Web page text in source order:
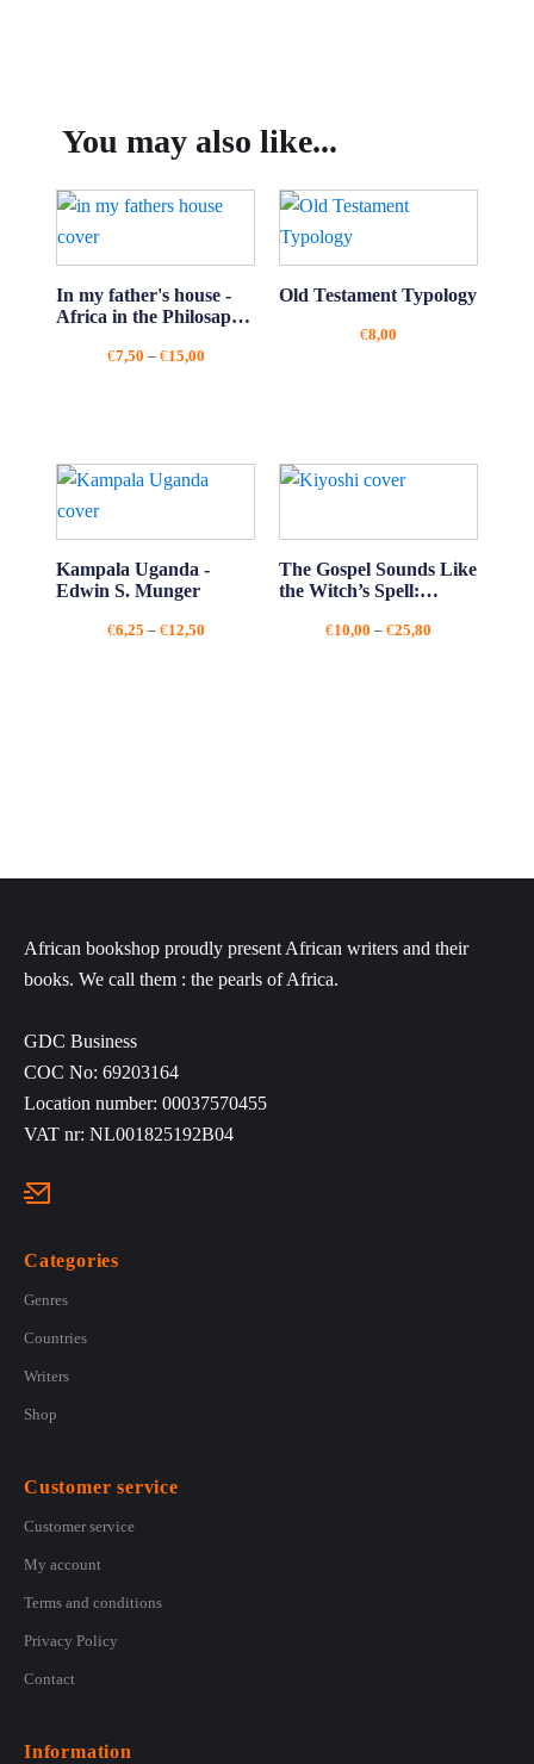
You may also like...
In my father's house -
Africa in the Philosaphy
Anthony Appiah
€7,50 – €15,00Price
Old Testament Typology
€8,00
Kampala Uganda -
Edwin S. Munger
€6,25 – €12,50Price
The Gospel Sounds Like
the Witch’s Spell:
among the Jopadhola of
€10,00 – €25,80
African bookshop proudly present African writers and their
books. We call them : the pearls of Africa.
GDC Business
COC No: 69203164
Location number: 00037570455
VAT nr: NL001825192B04
Categories
Genres
Countries
Writers
Shop
Customer service
Customer service
My account
Terms and conditions
Privacy Policy
Contact
Information